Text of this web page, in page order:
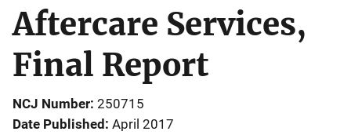
Aftercare Services,
Final Report
NCJ Number 250715
Date Published April 2017